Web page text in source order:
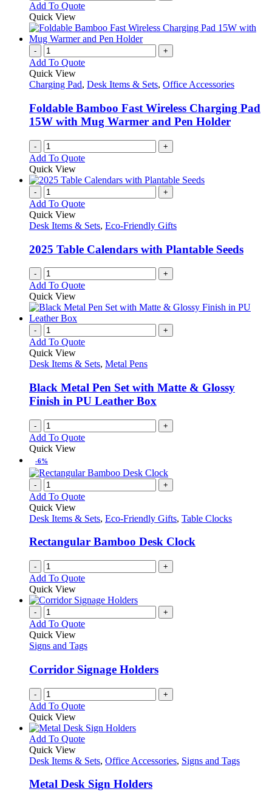
Add To Quote
Quick View
- +
Add To Quote
Quick View
Charging Pad, Desk Items & Sets, Office Accessories
Foldable Bamboo Fast Wireless Charging Pad
15W with Mug Warmer and Pen Holder
- +
Add To Quote
Quick View
- +
Add To Quote
Quick View
Desk Items & Sets, Eco-Friendly Gifts
2025 Table Calendars with Plantable Seeds
- +
Add To Quote
Quick View
- +
Add To Quote
Quick View
Desk Items & Sets, Metal Pens
Black Metal Pen Set with Matte & Glossy
Finish in PU Leather Box
- +
Add To Quote
Quick View
-6%
- +
Add To Quote
Quick View
Desk Items & Sets, Eco-Friendly Gifts, Table Clocks
Rectangular Bamboo Desk Clock
- +
Add To Quote
Quick View
- +
Add To Quote
Quick View
Signs and Tags
Corridor Signage Holders
- +
Add To Quote
Quick View
Add To QuoteThis
has
variants.
The
Quick View
Desk Items & Sets, Office Accessories, Signs and Tags
Metal Desk Sign Holders